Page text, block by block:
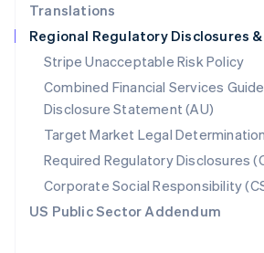
Translations
Regional Regulatory Disclosures
Stripe Unacceptable Risk Policy
Combined Financial Services
Disclosure Statement (AU)
Target Market Legal
Required Regulatory Disclosures
Corporate Social Responsibility
US Public Sector Addendum
Singapore
English 简体中文
Slovakia
English
Slovenia
English Italiano
Spain
EspañolEnglish
Sweden
SvenskaEnglish
Switzerland
DeutschFrançais ItalianoEnglish